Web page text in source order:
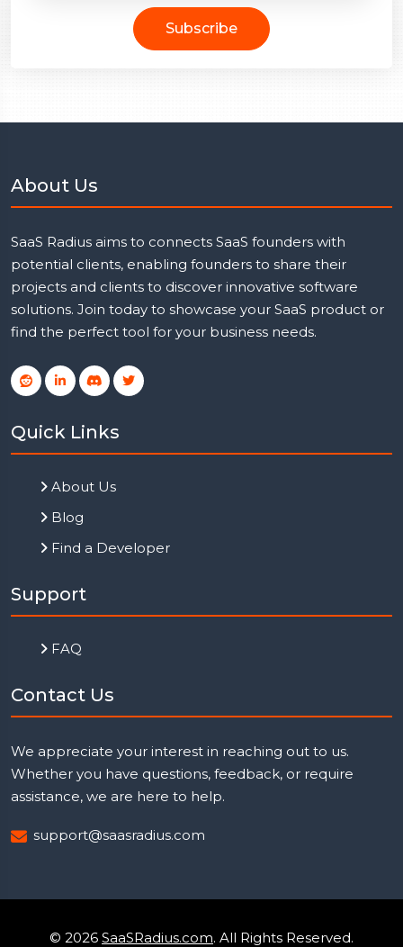
Subscribe
About Us
SaaS Radius aims to connects SaaS founders with
potential clients, enabling founders to share their
projects and clients to discover innovative software
solutions. Join today to showcase your SaaS product or
find the perfect tool for your business needs.
Quick Links
About Us
Blog
Find a Developer
Support
FAQ
Contact Us
We appreciate your interest in reaching out to us.
Whether you have questions, feedback, or require
assistance, we are here to help.
support@saasradius.com
© 2026 SaaSRadius.com. All Rights Reserved.